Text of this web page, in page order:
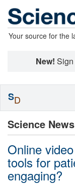
Your source for the
New! Sign
Science News
Online
tools for
engaging?
SD